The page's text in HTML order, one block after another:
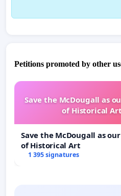
Petitions promoted by other
Save the McDougall as
of Historical Art
Save the McDougall as
of Historical Art
1 395 signatures